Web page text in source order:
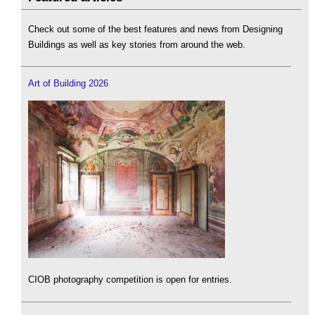
Check out some of the best features and news from Designing
Buildings as well as key stories from around the web.
Art of Building 2026
CIOB photography competition is open for entries.